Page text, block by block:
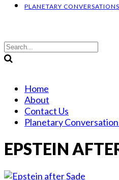
PLANETARY CONVERSATIONS
Home
About
Contact Us
Planetary
EPSTEIN